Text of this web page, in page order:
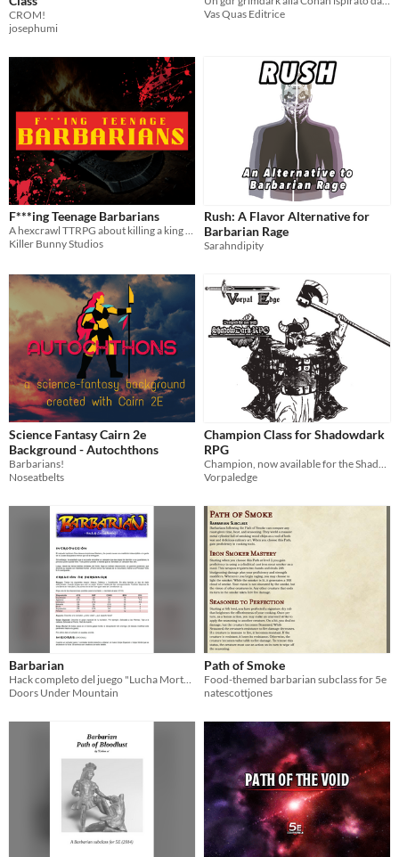
CROM!
josephumi
Vas Quas Editrice
F***ing Teenage Barbarians
A hexcrawl TTRPG about killing a king to prove your worth to the tribe
Killer Bunny Studios
Rush: A Flavor Alternative for
Barbarian Rage
Sarahndipity
Science Fantasy Cairn 2e
Background - Autochthons
Barbarians!
Noseatbelts
Champion Class for Shadowdark
RPG
Vorpaledge
Barbarian
Doors Under Mountain
Path of Smoke
Food-themed barbarian subclass for 5e
natescottjones